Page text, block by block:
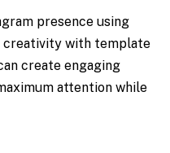
presence using
creativity with template
create engaging
attention while